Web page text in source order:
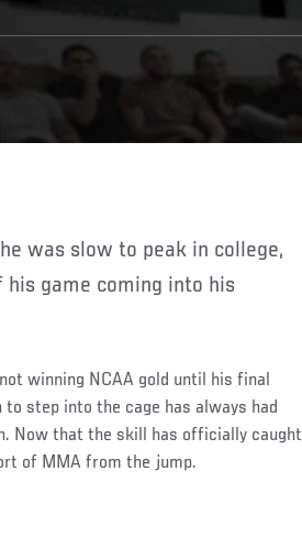
game coming into his
winning NCAA gold until his final
step into the cage has always had
Now that the skill has officially caught
of MMA from the jump.